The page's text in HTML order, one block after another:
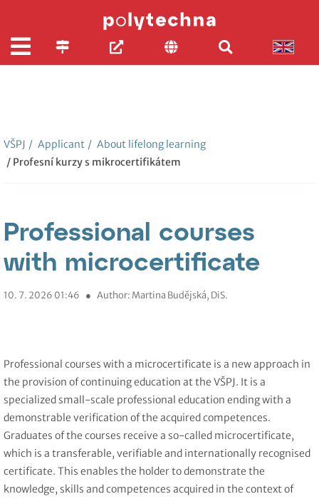
VŠPJ / Applicant / About lifelong learning
/ Profesní kurzy s mikrocertifikátem
Professional courses
with microcertificate
10. 7. 2026 01:46 ● Author: Martina Budějská, DiS.
Professional courses with a microcertificate is a new approach in
the provision of continuing education at the VŠPJ. It is a
specialized small-scale professional education ending with a
demonstrable verification of the acquired competences.
Graduates of the courses receive a so-called microcertificate,
which is a transferable, verifiable and internationally recognised
certificate. This enables the holder to demonstrate the
knowledge, skills and competences acquired in the context of